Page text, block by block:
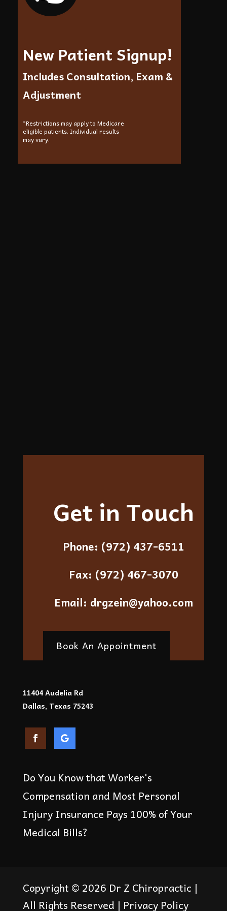
New Patient Signup!
Includes Consultation, Exam &
Adjustment
*Restrictions may apply to Medicare
eligible patients. Individual results
may vary.
Get in Touch
Phone: (972) 437-6511
Fax: (972) 467-3070
Email: drgzein@yahoo.com
Book An Appointment
11404 Audelia Rd
Dallas, Texas 75243
Do You Know that Worker's
Compensation and Most Personal
Injury Insurance Pays 100% of Your
Medical Bills?
Copyright © 2026 Dr Z Chiropractic |
All Rights Reserved | Privacy Policy